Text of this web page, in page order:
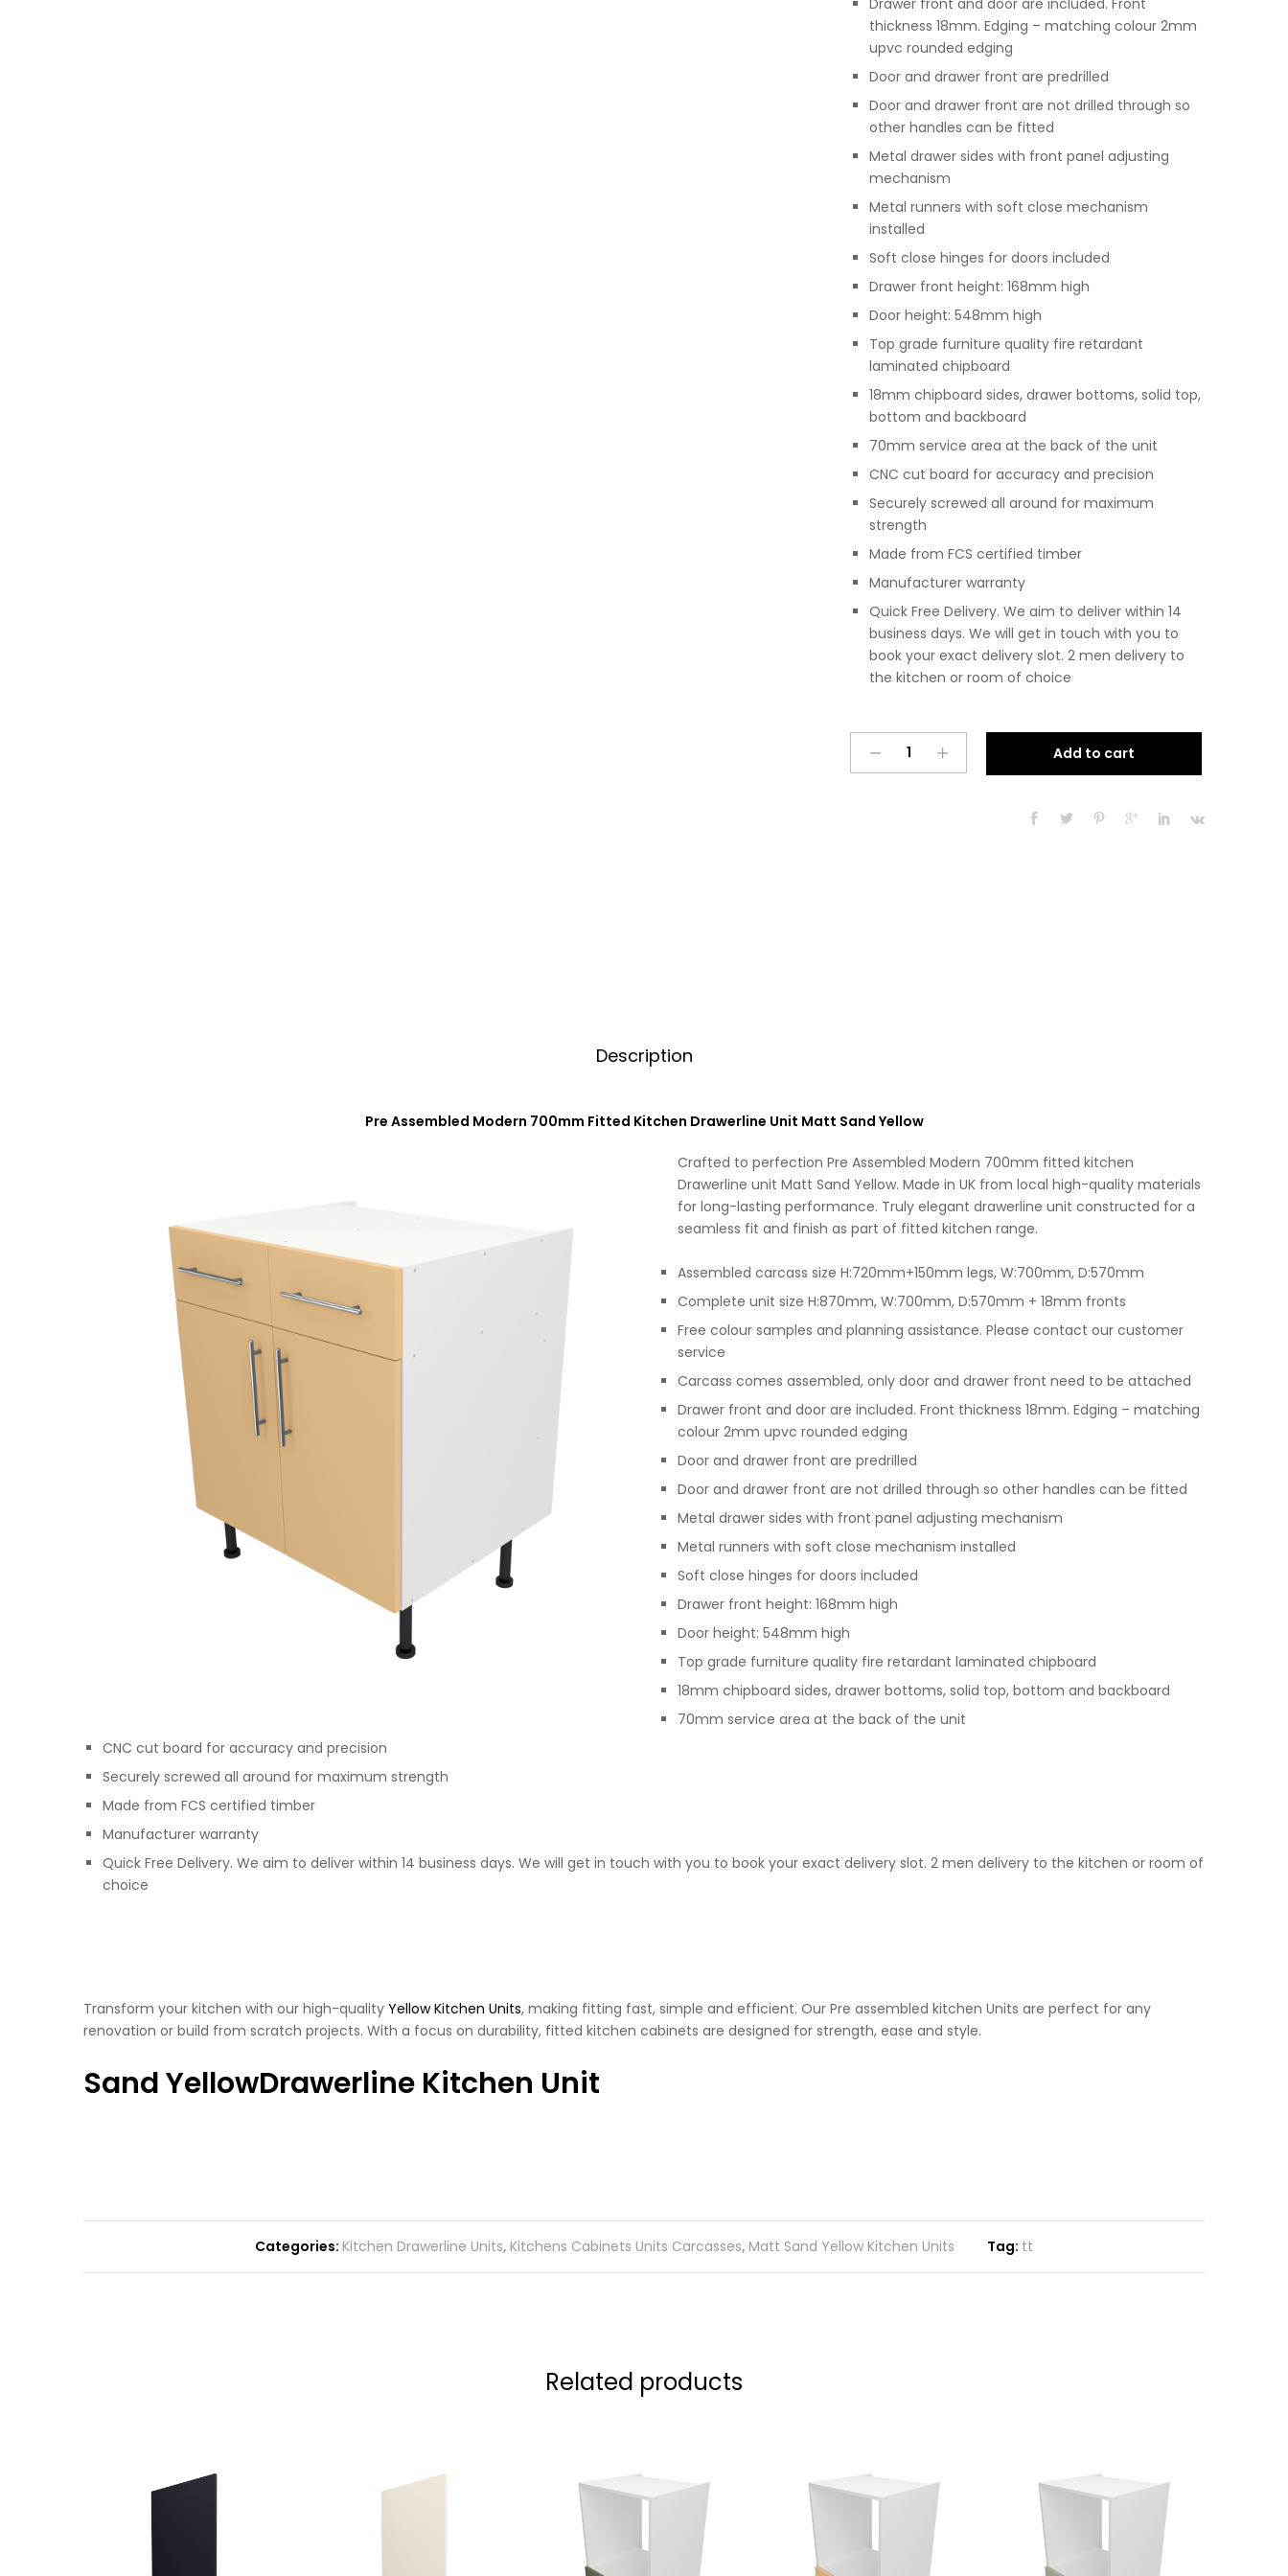
thickness 18mm. Edging – matching colour 2mm
upvc rounded edging
Door and drawer front are predrilled
Door and drawer front are not drilled through so
other handles can be fitted
Metal drawer sides with front panel adjusting
mechanism
Metal runners with soft close mechanism
installed
Soft close hinges for doors included
Drawer front height: 168mm high
Door height: 548mm high
Top grade furniture quality fire retardant
laminated chipboard
18mm chipboard sides, drawer bottoms, solid top,
bottom and backboard
70mm service area at the back of the unit
CNC cut board for accuracy and precision
Securely screwed all around for maximum
strength
Made from FCS certified timber
Manufacturer warranty
Quick Free Delivery. We aim to deliver within 14
business days. We will get in touch with you to
book your exact delivery slot. 2 men delivery to
the kitchen or room of choice
Assembled
Add to cart
r
Description
Pre Assembled Modern 700mm Fitted Kitchen Drawerline Unit Matt Sand Yellow
Crafted to perfection Pre Assembled Modern 700mm fitted kitchen
Drawerline unit Matt Sand Yellow. Made in UK from local high-quality materials
for long-lasting performance. Truly elegant drawerline unit constructed for a
seamless fit and finish as part of fitted kitchen range.
Assembled carcass size H:720mm+150mm legs, W:700mm, D:570mm
Complete unit size H:870mm, W:700mm, D:570mm + 18mm fronts
Free colour samples and planning assistance. Please contact our customer
service
Carcass comes assembled, only door and drawer front need to be attached
Drawer front and door are included. Front thickness 18mm. Edging – matching
colour 2mm upvc rounded edging
Door and drawer front are predrilled
Door and drawer front are not drilled through so other handles can be fitted
Metal drawer sides with front panel adjusting mechanism
Metal runners with soft close mechanism installed
Soft close hinges for doors included
Drawer front height: 168mm high
Door height: 548mm high
Top grade furniture quality fire retardant laminated chipboard
18mm chipboard sides, drawer bottoms, solid top, bottom and backboard
70mm service area at the back of the unit
CNC cut board for accuracy and precision
Securely screwed all around for maximum strength
Made from FCS certified timber
Manufacturer warranty
Quick Free Delivery. We aim to deliver within 14 business days. We will get in touch with you to book your exact delivery slot. 2 men delivery to the kitchen or room of
choice
Transform your kitchen with our high-quality Yellow Kitchen Units, making fitting fast, simple and efficient. Our Pre assembled kitchen Units are perfect for any
renovation or build from scratch projects. With a focus on durability, fitted kitchen cabinets are designed for strength, ease and style.
Sand YellowDrawerline Kitchen Unit
Categories: Kitchen Drawerline Units, Kitchens Cabinets Units Carcasses, Matt Sand Yellow Kitchen Units Tag: tt
Related products